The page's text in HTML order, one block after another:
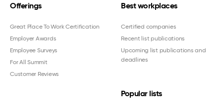
Offerings
Great Place To Work Certification
Employer Awards
Employee Surveys
For All Summit
Customer Reviews
Best workplaces
Certified companies
Recent list publications
Upcoming list publications and
deadlines
Popular lists